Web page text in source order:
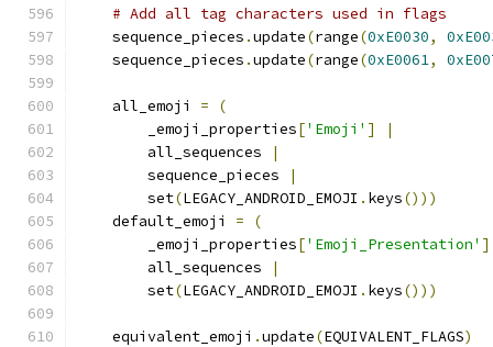
# Add all tag characters used in flags
    sequence_pieces
.update(range(0xE0030,
    sequence_pieces
.update(range(0xE0061,
    all_emoji
=
(
        _emoji_properties
['Emoji' ]
|
        all_sequences
|
        sequence_pieces
|
        set
(LEGACY_ANDROID_EMOJI . keys()))
    default_emoji
=
(
        _emoji_properties
['Emoji_Presentation' ]
        all_sequences
|
        set
(LEGACY_ANDROID_EMOJI . keys()))
    equivalent_emoji
.update(EQUIVALENT_FLAGS)